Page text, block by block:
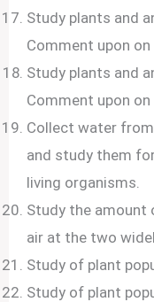
Study plants and
Comment upon
Study plants and
Comment upon
Collect water
and study them
living organisms.
Study the amount
air at the two
Study of plant
Study of plant